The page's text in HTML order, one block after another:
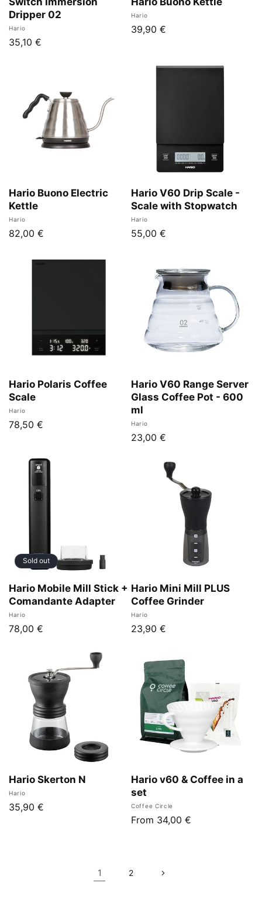
Dripper 02
Vendor:
Hario
Regular
35,10 €
Vendor:
Hario
Regular
39,90 €
Hario Buono Electric
Kettle
Vendor:
Hario
Regular
82,00 €
Hario V60 Drip Scale -
Scale with Stopwatch
Vendor:
Hario
Regular
55,00 €
Hario Polaris Coffee
Scale
Vendor:
Hario
Regular
78,50 €
Hario V60 Range Server
Glass Coffee Pot - 600
ml
Vendor:
Hario
Regular
23,00 €
Sold out
Hario Mobile Mill Stick +
Comandante Adapter
Vendor:
Hario
Regular
78,00 €
Hario Mini Mill PLUS
Coffee Grinder
Vendor:
Hario
Regular
23,90 €
Hario Skerton N
Vendor:
Hario
Regular
35,90 €
Hario v60 & Coffee in a
set
Vendor:
Coffee Circle
Regular
From 34,00 €
1 2